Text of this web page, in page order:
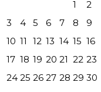
1
2
3
4 5 6 7 8
9
10 11 12 13 14 15 16
17 18 19 20 21 22 23
24 25 26 27 28 29 30